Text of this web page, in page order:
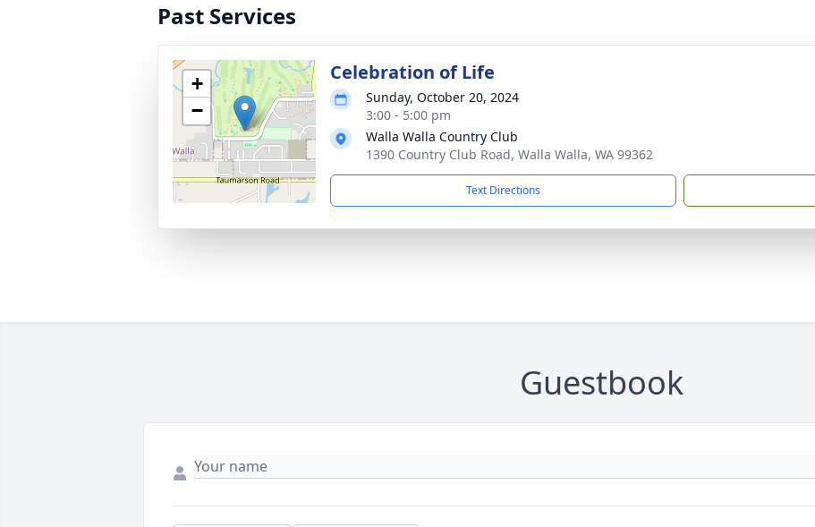
Past Services
+
−
Celebration of Life
Sunday, October 20, 2024
3:00 - 5:00 pm
Walla Walla Country Club
1390 Country Club Road, Walla Walla, WA 99362
Text Directions
Guestbook